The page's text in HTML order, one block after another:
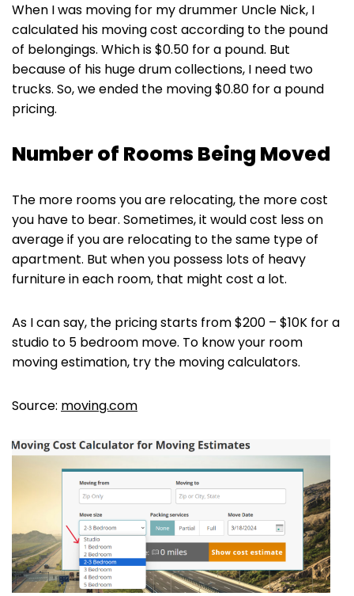
When I was moving for my drummer Uncle Nick, I
calculated his moving cost according to the pound
of belongings. Which is $0.50 for a pound. But
because of his huge drum collections, I need two
trucks. So, we ended the moving $0.80 for a pound
pricing.
Number of Rooms Being Moved
The more rooms you are relocating, the more cost
you have to bear. Sometimes, it would cost less on
average if you are relocating to the same type of
apartment. But when you possess lots of heavy
furniture in each room, that might cost a lot.
As I can say, the pricing starts from $200 – $10K for a
studio to 5 bedroom move. To know your room
moving estimation, try the moving calculators.
Source: moving.com